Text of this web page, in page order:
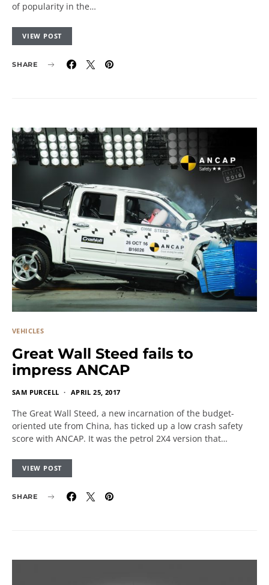
of popularity in the…
VIEW POST
SHARE
VEHICLES
Great Wall Steed fails to
impress ANCAP
SAM PURCELL APRIL 25, 2017
The Great Wall Steed, a new incarnation of the budget-
oriented ute from China, has ticked up a low crash safety
score with ANCAP. It was the petrol 2X4 version that…
VIEW POST
SHARE